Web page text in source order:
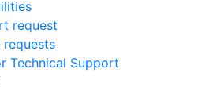
request
Technical Support